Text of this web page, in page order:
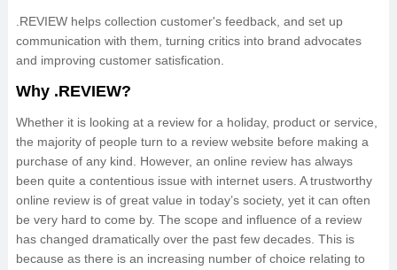
.REVIEW helps collection customer's feedback, and set up
communication with them, turning critics into brand advocates
and improving customer satisfication.
Why .REVIEW?
Whether it is looking at a review for a holiday, product or service,
the majority of people turn to a review website before making a
purchase of any kind. However, an online review has always
been quite a contentious issue with internet users. A trustworthy
online review is of great value in today’s society, yet it can often
be very hard to come by. The scope and influence of a review
has changed dramatically over the past few decades. This is
because as there is an increasing number of choice relating to